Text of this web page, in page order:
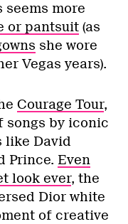
seems more
or pantsuit (as
she wore
Vegas years).
Courage Tour,
songs by iconic
like David
Prince. Even
look ever, the
Dior white
of creative